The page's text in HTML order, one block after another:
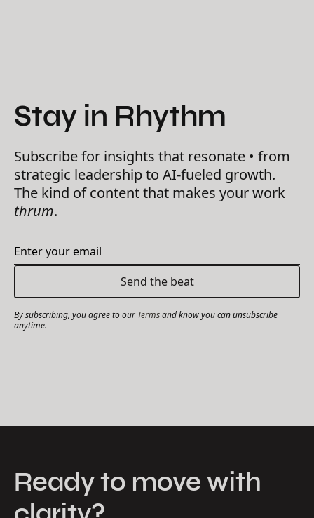
Stay in Rhythm
Subscribe for insights that resonate • from
strategic leadership to AI-fueled growth.
The kind of content that makes your work
thrum.
By subscribing, you agree to our Termsand know you can unsubscribe
anytime.
Ready to move with